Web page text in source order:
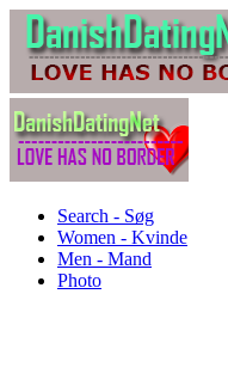
Search - Søg
Women - Kvinde
Men - Mand
Photo